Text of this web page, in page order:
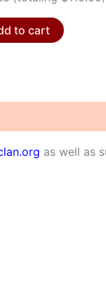
to cart
as well as